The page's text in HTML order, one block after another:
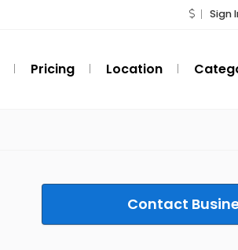
Sign
Pricing Location
Contact